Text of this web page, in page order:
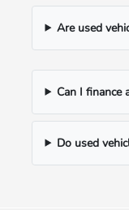
Are used
Can I finance
Do used